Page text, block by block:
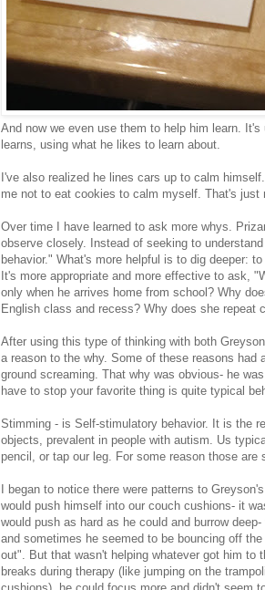
And now we even use them to help him learn.
learns, using what he likes to learn about.
I've also realized he lines cars up to calm
me not to eat cookies to calm myself. That's
Over time I have learned to ask more whys.
observe closely. Instead of seeking to
behavior." What's more helpful is to dig deeper:
It's more appropriate and more effective to ask,
only when he arrives home from school? Why
English class and recess? Why does she repeat
After using this type of thinking with both
a reason to the why. Some of these reasons
ground screaming. That why was obvious- he
have to stop your favorite thing is quite typical
Stimming - is Self-stimulatory behavior. It is the
objects, prevalent in people with autism. Us
pencil, or tap our leg. For some reason those
I began to notice there were patterns to
would push himself into our couch cushions- it
would push as hard as he could and burrow
and sometimes he seemed to be bouncing off
out". But that wasn't helping whatever got him to
breaks during therapy (like jumping on the